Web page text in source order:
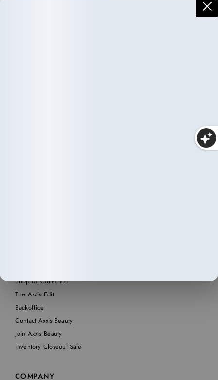
Shop by Collection
The Axxis Edit
Backoffice
Contact Axxis Beauty
Join Axxis Beauty
Inventory Closeout Sale
COMPANY